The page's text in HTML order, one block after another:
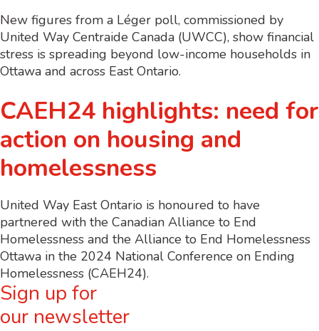
New figures from a Léger poll, commissioned by
United Way Centraide Canada (UWCC), show financial
stress is spreading beyond low-income households in
Ottawa and across East Ontario.
CAEH24 highlights: need for
action on housing and
homelessness
United Way East Ontario is honoured to have
partnered with the Canadian Alliance to End
Homelessness and the Alliance to End Homelessness
Ottawa in the 2024 National Conference on Ending
Homelessness (CAEH24).
Sign up for
our newsletter